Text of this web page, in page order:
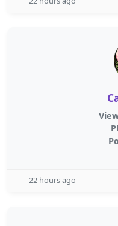
22 hours ago